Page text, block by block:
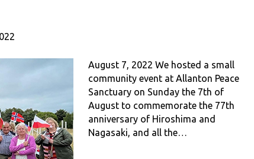
August 7, 2022 We hosted a small
community event at Allanton Peace
Sanctuary on Sunday the 7th of
August to commemorate the 77th
anniversary of Hiroshima and
Nagasaki, and all the…